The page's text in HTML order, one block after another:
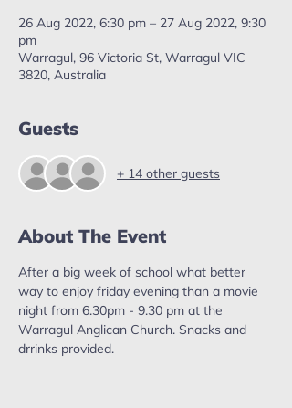
26 Aug 2022, 6:30 pm – 27 Aug 2022, 9:30
pm
Warragul, 96 Victoria St, Warragul VIC
3820, Australia
Guests
+ 14 other guests
About The Event
After a big week of school what better
way to enjoy friday evening than a movie
night from 6.30pm - 9.30 pm at the
Warragul Anglican Church. Snacks and
drrinks provided.